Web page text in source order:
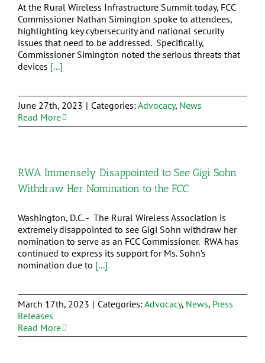
At the Rural Wireless Infrastructure Summit today, FCC
Commissioner Nathan Simington spoke to attendees,
highlighting key cybersecurity and national security
issues that need to be addressed. Specifically,
Commissioner Simington noted the serious threats that
devices [...]
June 27th, 2023 | Categories:Advocacy, News
Read More
RWA Immensely Disappointed to See Gigi Sohn
Withdraw Her Nomination to the FCC
Washington, D.C. - The Rural Wireless Association is
extremely disappointed to see Gigi Sohn withdraw her
nomination to serve as an FCC Commissioner. RWA has
continued to express its support for Ms. Sohn’s
nomination due to [...]
March 17th, 2023 | Categories:Advocacy, News, Press
Releases
Read More